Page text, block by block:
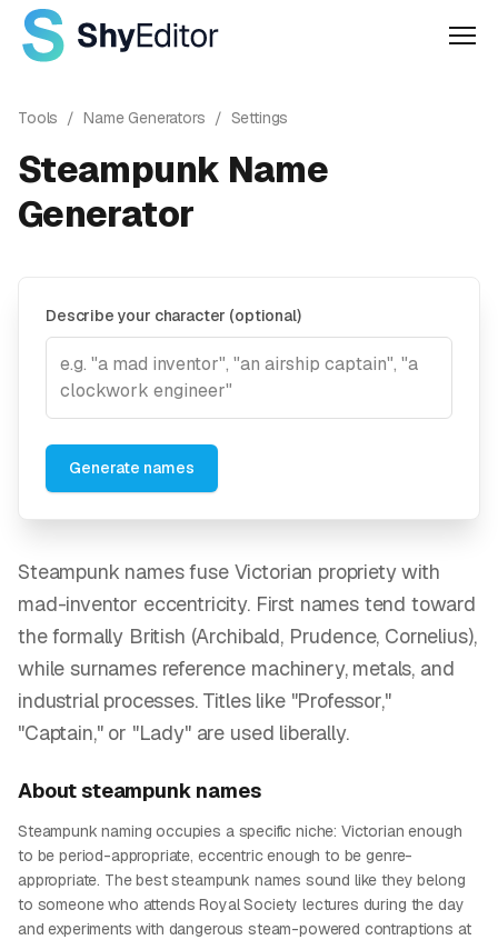
Tools / Name Generators / Settings
Steampunk Name
Generator
Describe your character (optional)
Generate names
Steampunk names fuse Victorian propriety with
mad-inventor eccentricity. First names tend toward
the formally British (Archibald, Prudence, Cornelius),
while surnames reference machinery, metals, and
industrial processes. Titles like "Professor,"
"Captain," or "Lady" are used liberally.
About steampunk names
Steampunk naming occupies a specific niche: Victorian enough
to be period-appropriate, eccentric enough to be genre-
appropriate. The best steampunk names sound like they belong
to someone who attends Royal Society lectures during the day
and experiments with dangerous steam-powered contraptions at